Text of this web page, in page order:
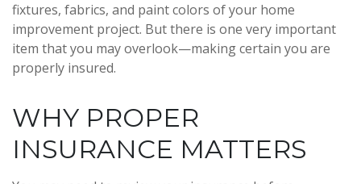
fixtures, fabrics, and paint colors of your home
improvement project. But there is one very important
item that you may overlook—making certain you are
properly insured.
WHY PROPER
INSURANCE MATTERS